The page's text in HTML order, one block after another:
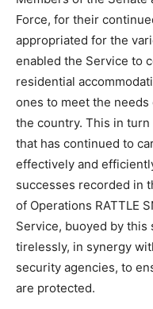
Force, for their
appropriated for the
enabled the Service to
residential
ones to meet the
the country. This in
that has continued to
effectively and
successes recorded in
of Operations RATTLE
Service, buoyed by
tirelessly, in synergy
security agencies, to
are protected.